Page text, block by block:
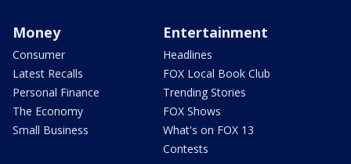
Money
Consumer
Latest Recalls
Personal Finance
The Economy
Small Business
Entertainment
Headlines
FOX Local Book Club
Trending Stories
FOX Shows
What's on FOX 13
Contests